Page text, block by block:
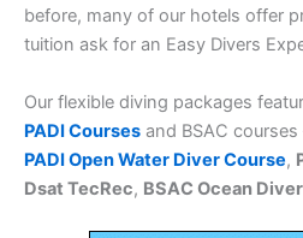
before, many of our hotels offer
tuition ask for an Easy Divers
Our flexible diving packages
PADI Courses and BSAC courses
PADI Open Water Diver Course,
Dsat TecRec, BSAC Ocean